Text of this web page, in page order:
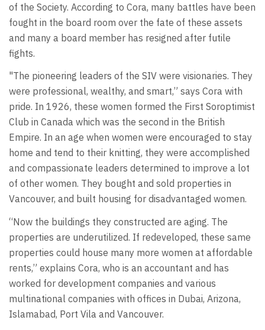
of the Society. According to Cora, many battles have been
fought in the board room over the fate of these assets
and many a board member has resigned after futile
fights.
"The pioneering leaders of the SIV were visionaries. They
were professional, wealthy, and smart,” says Cora with
pride. In 1926, these women formed the First Soroptimist
Club in Canada which was the second in the British
Empire. In an age when women were encouraged to stay
home and tend to their knitting, they were accomplished
and compassionate leaders determined to improve a lot
of other women. They bought and sold properties in
Vancouver, and built housing for disadvantaged women.
“Now the buildings they constructed are aging. The
properties are underutilized. If redeveloped, these same
properties could house many more women at affordable
rents,” explains Cora, who is an accountant and has
worked for development companies and various
multinational companies with offices in Dubai, Arizona,
Islamabad, Port Vila and Vancouver.